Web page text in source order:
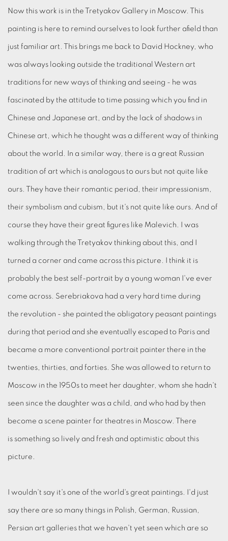
Now this work is in the Tretyakov Gallery in Moscow. This
painting is here to remind ourselves to look further afield than
just familiar art. This brings me back to David Hockney, who
was always looking outside the traditional Western art
traditions for new ways of thinking and seeing - he was
fascinated by the attitude to time passing which you find in
Chinese and Japanese art, and by the lack of shadows in
Chinese art, which he thought was a different way of thinking
about the world. In a similar way, there is a great Russian
tradition of art which is analogous to ours but not quite like
ours. They have their romantic period, their impressionism,
their symbolism and cubism, but it's not quite like ours. And of
course they have their great figures like Malevich. I was
walking through the Tretyakov thinking about this, and I
turned a corner and came across this picture. I think it is
probably the best self-portrait by a young woman I've ever
come across. Serebriakova had a very hard time during
the revolution - she painted the obligatory peasant paintings
during that period and she eventually escaped to Paris and
became a more conventional portrait painter there in the
twenties, thirties, and forties. She was allowed to return to
Moscow in the 1950s to meet her daughter, whom she hadn't
seen since the daughter was a child, and who had by then
become a scene painter for theatres in Moscow. There
is something so lively and fresh and optimistic about this
picture.
I wouldn't say it's one of the world's great paintings. I'd just
say there are so many things in Polish, German, Russian,
Persian art galleries that we haven't yet seen which are so